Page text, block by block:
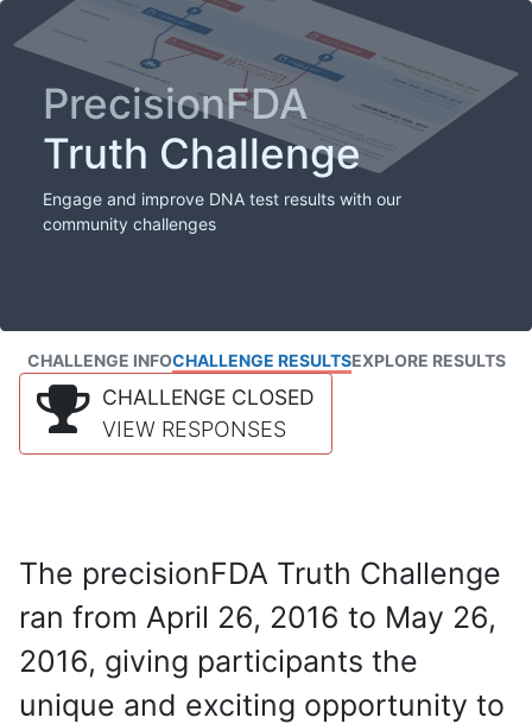
PrecisionFDA
Truth Challenge
Engage and improve DNA test results with our
community challenges
CHALLENGE INFOCHALLENGE RESULTSEXPLORE RESULTS
CHALLENGE CLOSED
VIEW RESPONSES
The precisionFDA Truth Challenge
ran from April 26, 2016 to May 26,
2016, giving participants the
unique and exciting opportunity to